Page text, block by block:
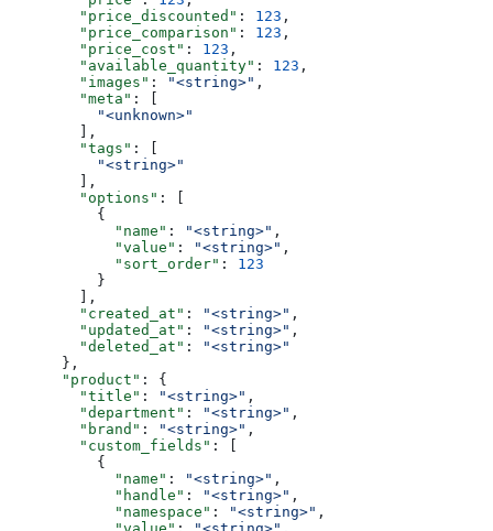
        "price_discounted"
: 123 ,
        "price_comparison"
: 123 ,
        "price_cost"
: 123 ,
        "available_quantity"
: 123 ,
        "images"
: "<string>" ,
        "meta"
: [
          "<unknown>"
        ],
        "tags"
: [
          "<string>"
        ],
        "options"
: [
          {
            "name"
: "<string>" ,
            "value"
: "<string>" ,
            "sort_order"
: 123
          }
        ],
        "created_at"
: "<string>" ,
        "updated_at"
: "<string>" ,
        "deleted_at"
:
"<string>"
      },
      "product"
: {
        "title"
: "<string>" ,
        "department"
: "<string>" ,
        "brand"
: "<string>" ,
        "custom_fields"
: [
          {
            "name"
: "<string>" ,
            "handle"
: "<string>" ,
            "namespace"
: "<string>" ,